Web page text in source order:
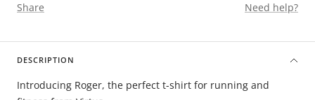
Share Need help?
DESCRIPTION
Introducing Roger, the perfect t-shirt for running and